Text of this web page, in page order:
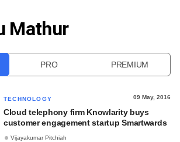
Mathur
PRO PREMIUM
TECHNOLOGY 09 May, 2016
Cloud telephony firm Knowlarity buys
customer engagement startup Smartwards
Vijayakumar Pitchiah